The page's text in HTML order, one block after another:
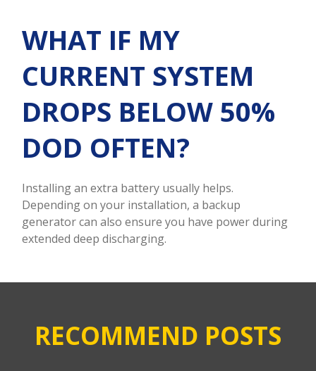
WHAT IF MY
CURRENT SYSTEM
DROPS BELOW 50%
DOD OFTEN?
Installing an extra battery usually helps.
Depending on your installation, a backup
generator can also ensure you have power during
extended deep discharging.
RECOMMEND POSTS